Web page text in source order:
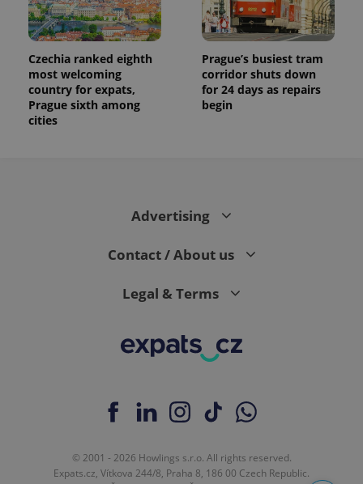
Czechia ranked eighth
most welcoming
country for expats,
Prague sixth among
cities
Prague’s busiest tram
corridor shuts down
for 24 days as repairs
begin
Advertising
Contact / About us
Legal & Terms
© 2001 - 2026 Howlings s.r.o. All rights reserved.
Expats.cz, Vítkova 244/8, Praha 8, 186 00 Czech Republic.